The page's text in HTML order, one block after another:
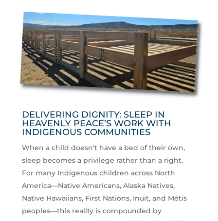
DELIVERING DIGNITY: SLEEP IN
HEAVENLY PEACE’S WORK WITH
INDIGENOUS COMMUNITIES
When a child doesn't have a bed of their own,
sleep becomes a privilege rather than a right.
For many Indigenous children across North
America—Native Americans, Alaska Natives,
Native Hawaiians, First Nations, Inuit, and Métis
peoples—this reality is compounded by